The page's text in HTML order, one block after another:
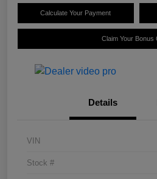
Calculate Your Payment
Claim Your Bonus
Details
VIN
Stock #